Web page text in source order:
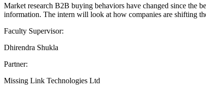
Market research B2B buying behaviors have changed since the
information. The intern will look at how companies are shifting
Faculty Supervisor:
Dhirendra Shukla
Partner:
Missing Link Technologies Ltd